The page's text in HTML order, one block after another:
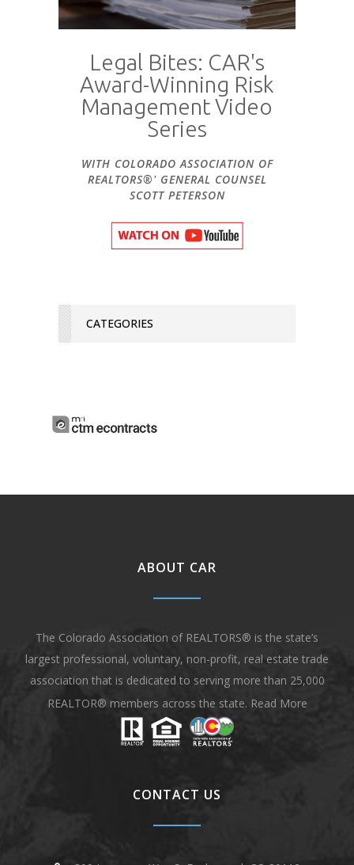
Legal Bites: CAR's
Award-Winning Risk
Management Video
Series
WITH COLORADO ASSOCIATION OF
REALTORS®' GENERAL COUNSEL
SCOTT PETERSON
CATEGORIES
ABOUT CAR
The Colorado Association of REALTORS® is the state’s
largest professional, voluntary, non-profit, real estate trade
association that is dedicated to serving more than 25,000
REALTOR® members across the state. Read More
CONTACT US